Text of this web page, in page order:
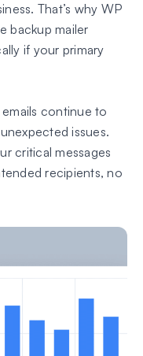
That’s why WP
backup mailer
if your primary
continue to
issues.
critical messages
recipients, no